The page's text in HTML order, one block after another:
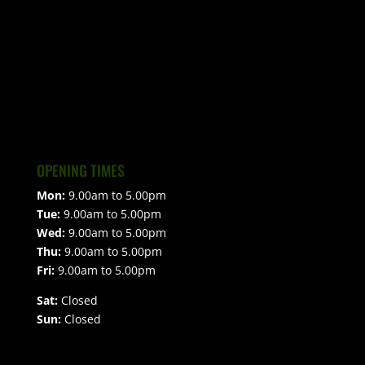
OPENING TIMES
Mon:9.00am to 5.00pm
Tue:9.00am to 5.00pm
Wed:9.00am to 5.00pm
Thu:9.00am to 5.00pm
Fri:9.00am to 5.00pm
Sat:Closed
Sun:Closed